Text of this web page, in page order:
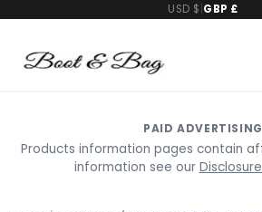
USD $ GBP £
PAID ADVERTISING
Products information pages contain
information see our